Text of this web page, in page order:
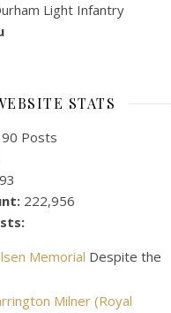
Light Infantry
STATS
Posts
222,956
Memorial Despite the
Milner (Royal